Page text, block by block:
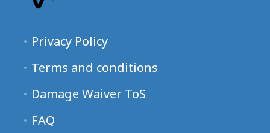
Privacy Policy
Terms and conditions
Damage Waiver ToS
FAQ